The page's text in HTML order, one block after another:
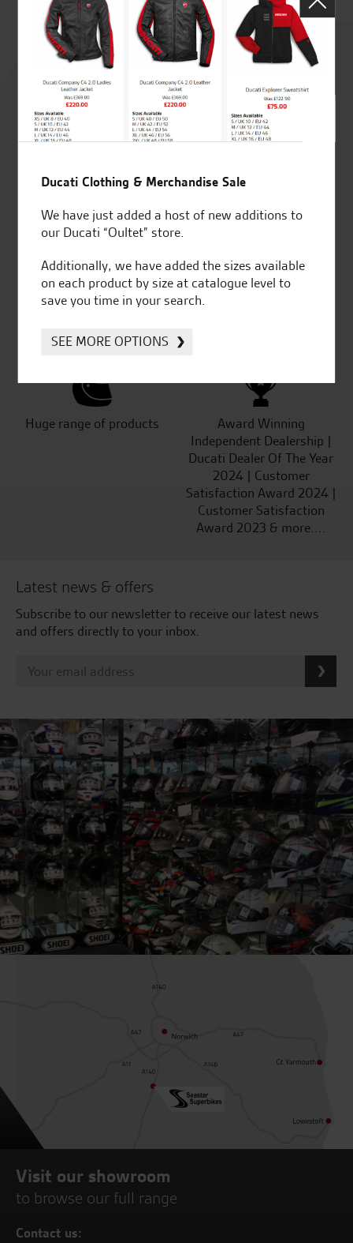
Rated
4.8
out of 5
Established and trusted
Official Dealership for
Huge range of products
Award Winning
Independent Dealership |
Ducati Dealer Of The Year
2024 | Customer
Satisfaction Award 2024 |
Customer Satisfaction
Award 2023 & more....
Latest news & offers
Subscribe to our newsletter to receive our latest news
and offers directly to your inbox.
Visit our showroom
to browse our full range
Contact us:
Ducati Clothing & Merchandise Sale
We have just added a host of new additions to
our Ducati “Oultet” store.
Additionally, we have added the sizes available
on each product by size at catalogue level to
save you time in your search.
SEE MORE OPTIONS